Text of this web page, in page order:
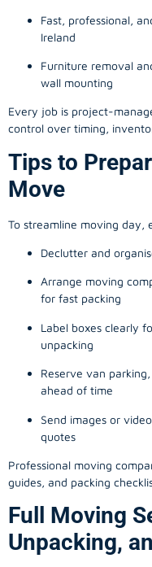
Fast, professional,
Ireland
Furniture removal
wall mounting
Every job is project-
control over timing,
Tips to
Move
To streamline moving day,
Declutter and
Arrange moving
for fast packing
Label boxes clearly
unpacking
Reserve van
ahead of time
Send images or
quotes
Professional moving
guides, and packing
Full Moving
Unpacking,